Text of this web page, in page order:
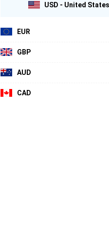
USD - United
EUR
GBP
AUD
CAD